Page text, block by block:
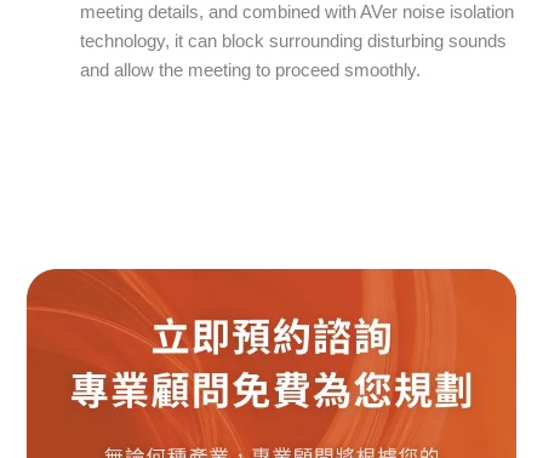
meeting details, and combined with AVer noise isolation
technology, it can block surrounding disturbing sounds
and allow the meeting to proceed smoothly.